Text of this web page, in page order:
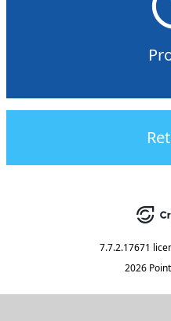
7.7.2.17671
2026